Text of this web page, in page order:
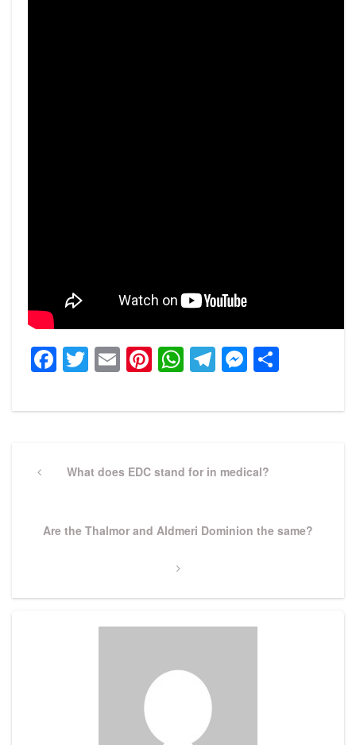
Facebook
Twitter
EmailPinterest
WhatsApp
Telegram
navigation
PreviousWhat does EDC stand for in medical?
Next
Are the Thalmor and Aldmeri Dominion the same?